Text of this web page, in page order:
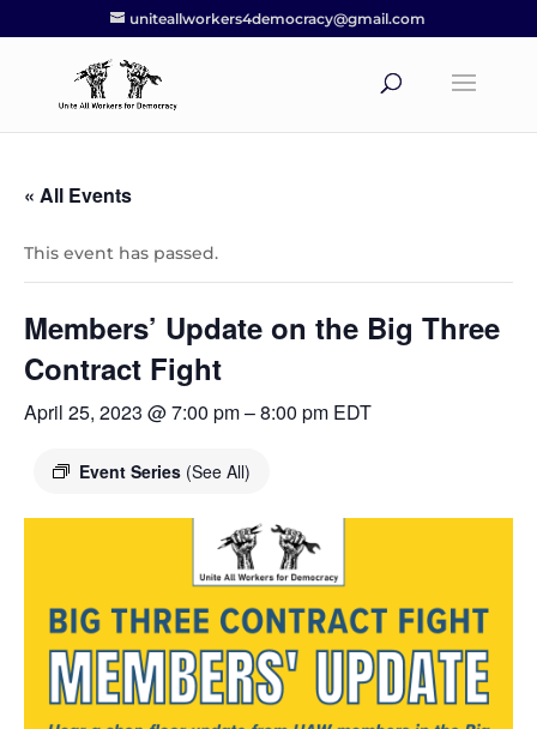
uniteallworkers4democracy@gmail.com
« All Events
This event has passed.
Members’ Update on the Big Three
Contract Fight
April 25, 2023 @ 7:00 pm–8:00 pm EDT
Event Series (See All)